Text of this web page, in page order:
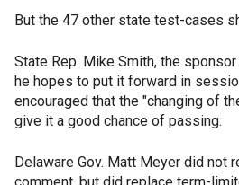
But the 47 other state test-cases
State Rep. Mike Smith, the
he hopes to put it forward in
encouraged that the "changing of
give it a good chance of passing.
Delaware Gov. Matt Meyer did not